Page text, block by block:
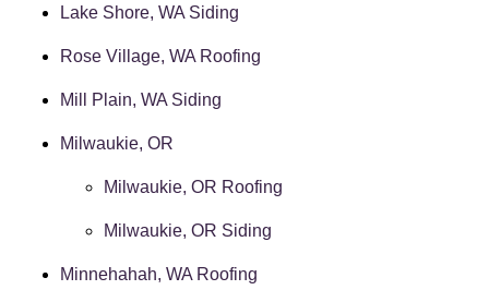
Lake Shore, WA Siding
Rose Village, WA Roofing
Mill Plain, WA Siding
Milwaukie, OR
Milwaukie, OR Roofing
Milwaukie, OR Siding
Minnehahah, WA Roofing